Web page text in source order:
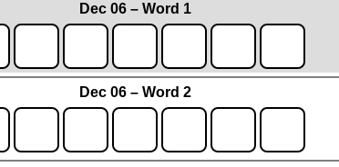
Dec 06 – Word 1
Dec 06 – Word 2